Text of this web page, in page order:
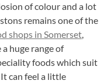
of colour and a lot
remains one of the
shops in Somerset,
huge range of
foods which suit
can feel a little